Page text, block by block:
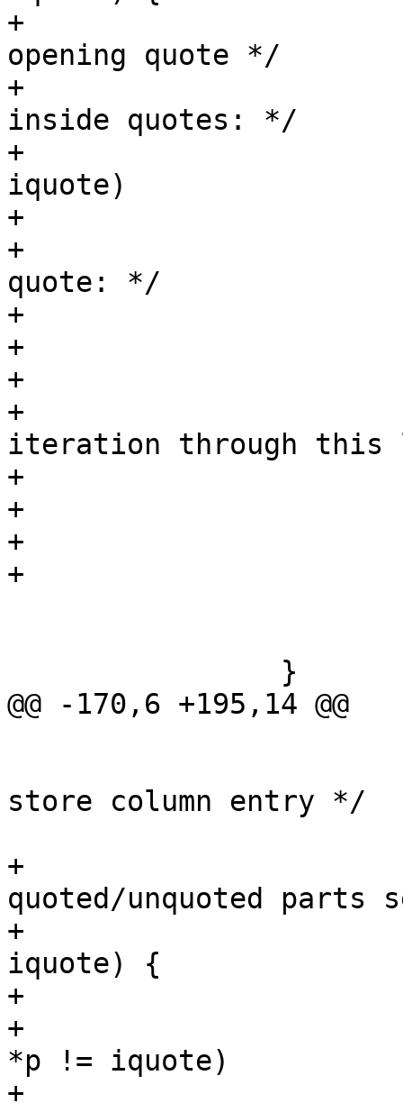
+				p++;	/* scan
opening quote */
+				/* scan stuff
inside quotes: */
+				while (*p && *p !=
iquote)
+					p++;
+				/* skip closing
quote: */
+				if (*p)
+					p++;
+				/*
+				 * Another
iteration through this
+				 * doubled quotes.
+				 */
+			}
+			/* unquoted stuff: */
@@ -170,6 +195,14 @@
store column entry */
+			/* for comments on
quoted/unquoted parts
+			while (iquote && *p ==
iquote) {
+				p++;
+				while (p < endp &&
*p != iquote)
+					p++;